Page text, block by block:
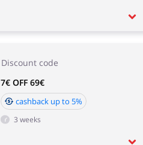
Discount code
7€ OFF 69€
cashback up to 5%
3 weeks